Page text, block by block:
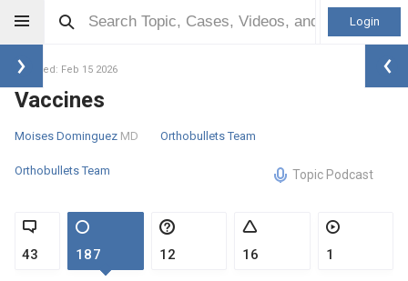
Login
Updated: Feb 15 2026
Vaccines
Moises Dominguez MD Orthobullets Team
Orthobullets Team Topic Podcast
43 187 12 16 1